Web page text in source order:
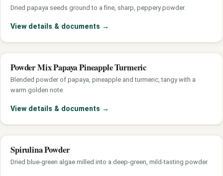
Dried papaya seeds ground to a fine, sharp, peppery powder.
View details & documents →
Powder Mix Papaya Pineapple Turmeric
Blended powder of papaya, pineapple and turmeric, tangy with a
warm golden note.
View details & documents →
Spirulina Powder
Dried blue-green algae milled into a deep-green, mild-tasting powder.